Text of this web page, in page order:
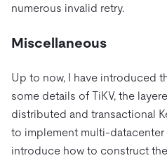
numerous invalid retry.
Miscellaneous
Up to now, I have introduced
some details of TiKV, the
distributed and transactional
to implement multi-datacenter
introduce how to construct